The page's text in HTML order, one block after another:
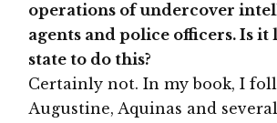
operations of undercover
agents and police officers. Is
state to do this?
Certainly not. In my book, I
Augustine, Aquinas and